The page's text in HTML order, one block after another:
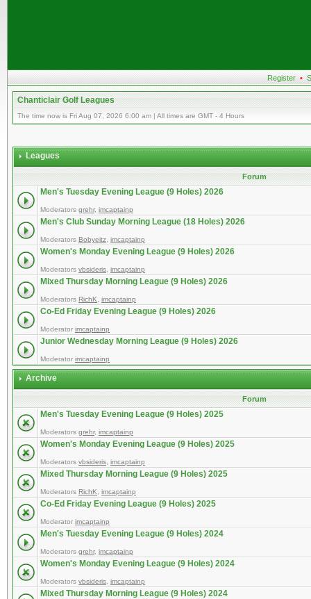
Register •
Chanticlair Golf Leagues
The time now is Fri Aug 07, 2026 6:00 am | All times are GMT - 4 Hours
Leagues
Forum
Men's Tuesday Evening League (9 Holes) 2026
Moderators grehr, imcaptainp
Men's Club Sunday Morning League (18 Holes) 2026
Moderators Bobyeitz imcaptainp
Women's Monday Evening League (9 Holes) 2026
Moderators vbsideris imcaptainp
Mixed Thursday Morning League (9 Holes) 2026
Moderators RichK imcaptainp
Co-Ed Friday Evening League (9 Holes) 2026
Moderator imcaptainp
Junior Wednesday Morning League (9 Holes) 2026
Moderator imcaptainp
Archive
Forum
Men's Tuesday Evening League (9 Holes) 2025
Moderators grehr, imcaptainp
Women's Monday Evening League (9 Holes) 2025
Moderators vbsideris imcaptainp
Mixed Thursday Morning League (9 Holes) 2025
Moderators RichK imcaptainp
Co-Ed Friday Evening League (9 Holes) 2025
Moderator imcaptainp
Men's Tuesday Evening League (9 Holes) 2024
Moderators grehr, imcaptainp
Women's Monday Evening League (9 Holes) 2024
Moderators vbsideris imcaptainp
Mixed Thursday Morning League (9 Holes) 2024